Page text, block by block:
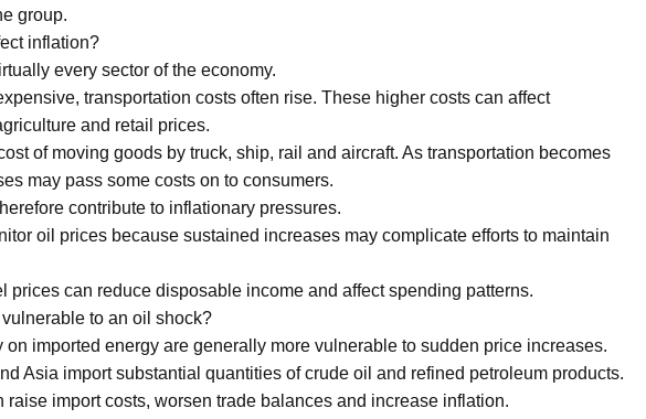
group.
inflation?
every sector of the economy.
transportation costs often rise. These higher costs can affect
and retail prices.
of moving goods by truck, ship, rail and aircraft. As transportation becomes
may pass some costs on to consumers.
contribute to inflationary pressures.
oil prices because sustained increases may complicate efforts to maintain
prices can reduce disposable income and affect spending patterns.
to an oil shock?
imported energy are generally more vulnerable to sudden price increases.
Asia import substantial quantities of crude oil and refined petroleum products.
raise import costs, worsen trade balances and increase inflation.